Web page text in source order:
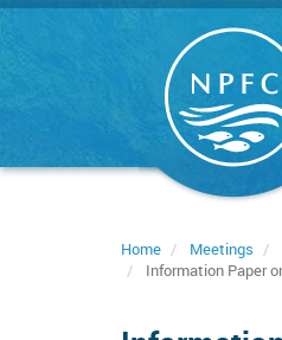
Skip
Home Meetings
Information Paper